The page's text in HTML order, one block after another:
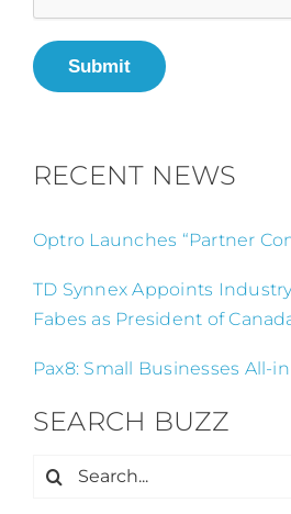
Submit
RECENT NEWS
Optro Launches “Partner
TD Synnex Appoints
Fabes as President of
Pax8: Small Businesses All-
SEARCH BUZZ
Search